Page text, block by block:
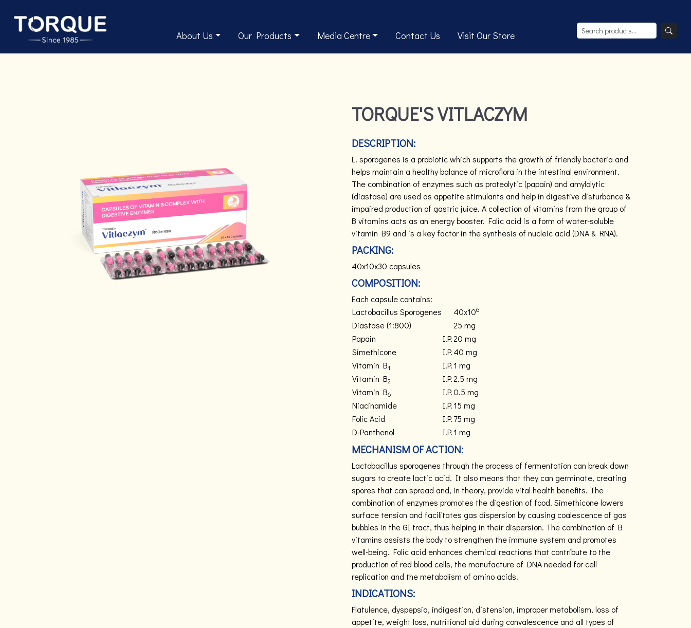
About Us Our Products Media Centre Contact Us Visit Our Store
TORQUE'S VITLACZYM
DESCRIPTION:
L. sporogenes is a probiotic which supports the growth of friendly bacteria and
helps maintain a healthy balance of microflora in the intestinal environment.
The combination of enzymes such as proteolytic (papain) and amylolytic
(diastase) are used as appetite stimulants and help in digestive disturbance &
impaired production of gastric juice. A collection of vitamins from the group of
B vitamins acts as an energy booster. Folic acid is a form of water-soluble
vitamin B9 and is a key factor in the synthesis of nucleic acid (DNA & RNA).
PACKING:
40x10x30 capsules
COMPOSITION:
Each capsule contains:
Lactobacillus Sporogenes
40x106
Diastase (1:800)
25 mg
Papain
I.P.20 mg
Simethicone
I.P.40 mg
Vitamin B1 I.P.1 mg
Vitamin B2 I.P.2.5 mg
Vitamin B6 I.P.0.5 mg
Niacinamide
I.P.15 mg
Folic Acid
I.P.75 mg
D-Panthenol
I.P.1 mg
MECHANISM OF ACTION:
Lactobacillus sporogenes through the process of fermentation can break down
sugars to create lactic acid. It also means that they can germinate, creating
spores that can spread and, in theory, provide vital health benefits. The
combination of enzymes promotes the digestion of food. Simethicone lowers
surface tension and facilitates gas dispersion by causing coalescence of gas
bubbles in the GI tract, thus helping in their dispersion. The combination of B
vitamins assists the body to strengthen the immune system and promotes
well-being. Folic acid enhances chemical reactions that contribute to the
production of red blood cells, the manufacture of DNA needed for cell
replication and the metabolism of amino acids.
INDICATIONS:
Flatulence, dyspepsia, indigestion, distension, improper metabolism, loss of
appetite, weight loss, nutritional aid during convalescence and all types of